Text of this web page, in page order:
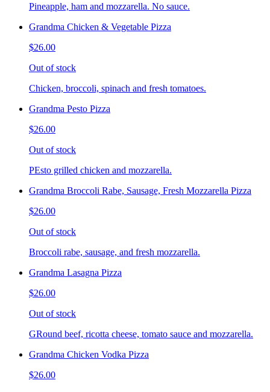
Pineapple, ham and mozzarella. No sauce.
Grandma Chicken & Vegetable Pizza
$26.00
Out of stock
Chicken, broccoli, spinach and fresh tomatoes.
Grandma Pesto Pizza
$26.00
Out of stock
PEsto grilled chicken and mozzarella.
Grandma Broccoli Rabe, Sausage, Fresh Mozzarella Pizza
$26.00
Out of stock
Broccoli rabe, sausage, and fresh mozzarella.
Grandma Lasagna Pizza
$26.00
Out of stock
GRound beef, ricotta cheese, tomato sauce and mozzarella.
Grandma Chicken Vodka Pizza
$26.00